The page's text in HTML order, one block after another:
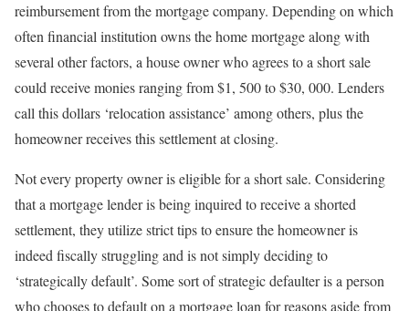
reimbursement from the mortgage company. Depending on which
often financial institution owns the home mortgage along with
several other factors, a house owner who agrees to a short sale
could receive monies ranging from $1, 500 to $30, 000. Lenders
call this dollars ‘relocation assistance’ among others, plus the
homeowner receives this settlement at closing.
Not every property owner is eligible for a short sale. Considering
that a mortgage lender is being inquired to receive a shorted
settlement, they utilize strict tips to ensure the homeowner is
indeed fiscally struggling and is not simply deciding to
‘strategically default’. Some sort of strategic defaulter is a person
who chooses to default on a mortgage loan for reasons aside from